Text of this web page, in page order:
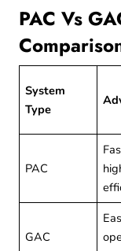
PAC Vs
System
Type
PAC
GAC